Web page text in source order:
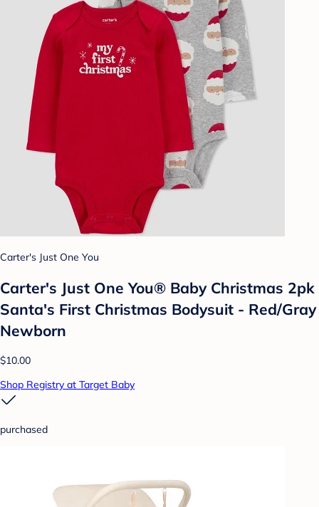
Carter's Just One You
Carter's Just One You® Baby Christmas 2pk
Santa's First Christmas Bodysuit - Red/Gray
Newborn
$10.00
Shop Registry at Target Baby
purchased